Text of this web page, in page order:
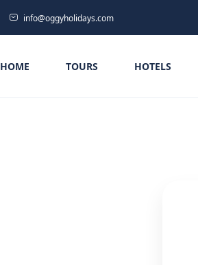
info@oggyholidays.com
HOME TOURS HOTELS